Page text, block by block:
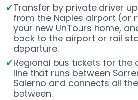
Transfer by private driver
from the Naples airport (or
your new UnTours home,
back to the airport or rail
departure.
Regional bus tickets for the
line that runs between
Salerno and connects all
between.